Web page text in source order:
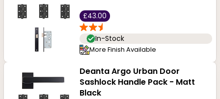
£43.00
In-Stock
More Finish Available
Deanta Argo Urban Door
Sashlock Handle Pack - Matt
Black